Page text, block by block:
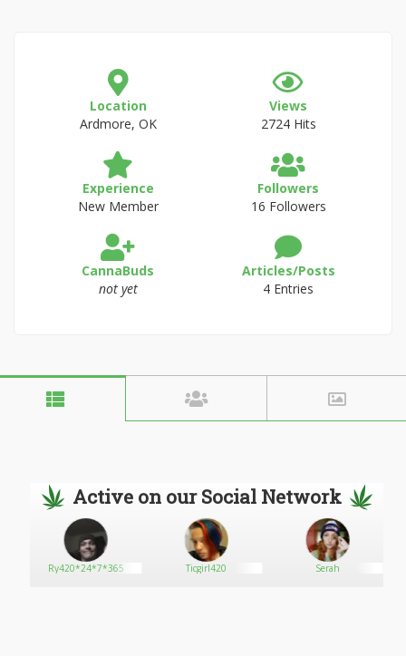
Location
Ardmore, OK
Views
2724 Hits
Experience
New Member
Followers
16 Followers
CannaBuds
not yet
Articles/Posts
4 Entries
Active on our Social Network
Ry420*24*7*365 Ticgirl420 Serah